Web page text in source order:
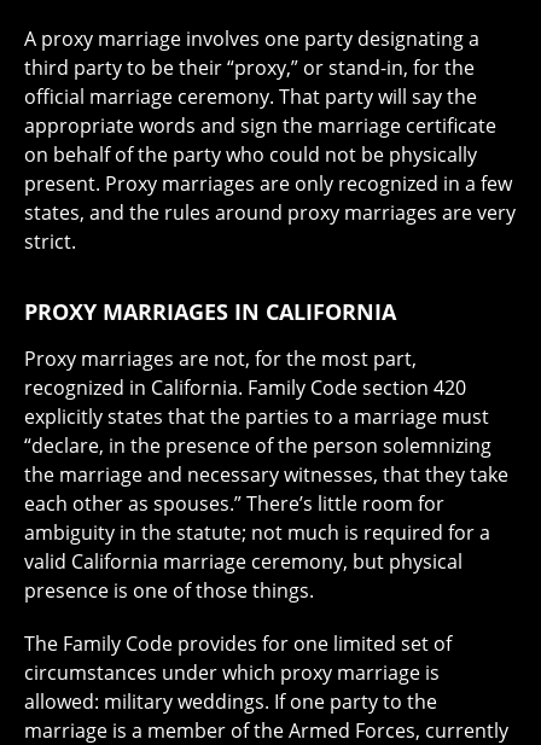
A proxy marriage involves one party designating a
third party to be their “proxy,” or stand-in, for the
official marriage ceremony. That party will say the
appropriate words and sign the marriage certificate
on behalf of the party who could not be physically
present. Proxy marriages are only recognized in a few
states, and the rules around proxy marriages are very
strict.
PROXY MARRIAGES IN CALIFORNIA
Proxy marriages are not, for the most part,
recognized in California. Family Code section 420
explicitly states that the parties to a marriage must
“declare, in the presence of the person solemnizing
the marriage and necessary witnesses, that they take
each other as spouses.” There’s little room for
ambiguity in the statute; not much is required for a
valid California marriage ceremony, but physical
presence is one of those things.
The Family Code provides for one limited set of
circumstances under which proxy marriage is
allowed: military weddings. If one party to the
marriage is a member of the Armed Forces, currently